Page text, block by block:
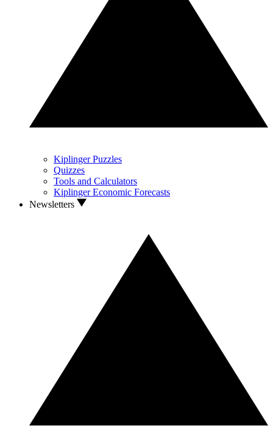
Kiplinger Puzzles
Quizzes
Tools and Calculators
Kiplinger Economic Forecasts
Newsletters